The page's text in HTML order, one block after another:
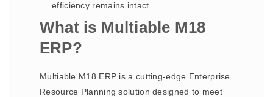
efficiency remains intact.
What is Multiable M18
ERP?
Multiable M18 ERP is a cutting-edge Enterprise
Resource Planning solution designed to meet